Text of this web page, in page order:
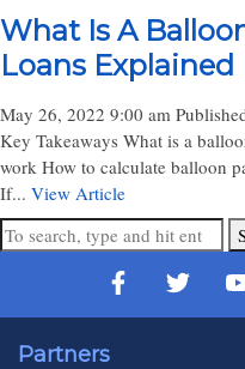
What Is A
Loans Explained
May 26, 2022 9:00 am
Key Takeaways What is a
work How to calculate balloon
If... View Article
Partners